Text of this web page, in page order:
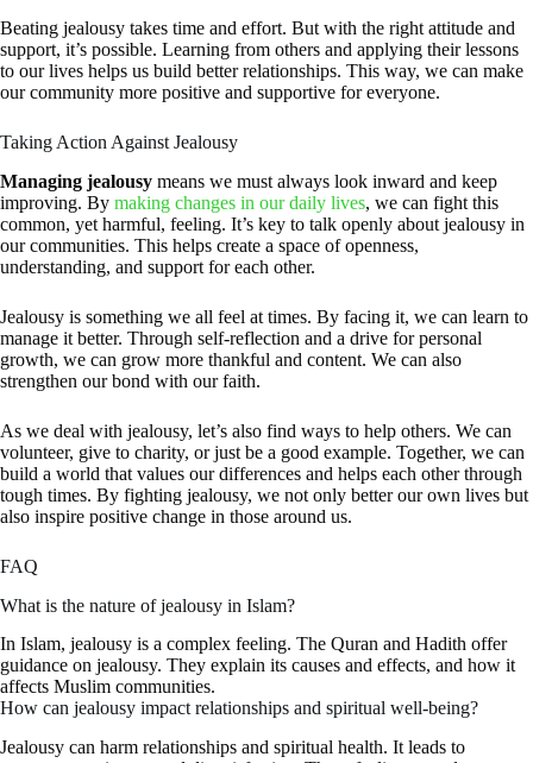
Beating jealousy takes time and effort. But with the right attitude and
support, it’s possible. Learning from others and applying their lessons
to our lives helps us build better relationships. This way, we can make
our community more positive and supportive for everyone.
Taking Action Against Jealousy
Managing jealousy means we must always look inward and keep
improving. By making changes in our daily lives, we can fight this
common, yet harmful, feeling. It’s key to talk openly about jealousy in
our communities. This helps create a space of openness,
understanding, and support for each other.
Jealousy is something we all feel at times. By facing it, we can learn to
manage it better. Through self-reflection and a drive for personal
growth, we can grow more thankful and content. We can also
strengthen our bond with our faith.
As we deal with jealousy, let’s also find ways to help others. We can
volunteer, give to charity, or just be a good example. Together, we can
build a world that values our differences and helps each other through
tough times. By fighting jealousy, we not only better our own lives but
also inspire positive change in those around us.
FAQ
What is the nature of jealousy in Islam?
In Islam, jealousy is a complex feeling. The Quran and Hadith offer
guidance on jealousy. They explain its causes and effects, and how it
affects Muslim communities.
How can jealousy impact relationships and spiritual well-being?
Jealousy can harm relationships and spiritual health. It leads to